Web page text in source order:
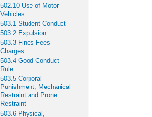
502.10 Use of Motor
Vehicles
503.1 Student Conduct
503.2 Expulsion
503.3 Fines-Fees-
Charges
503.4 Good Conduct
Rule
503.5 Corporal
Punishment, Mechanical
Restraint and Prone
Restraint
503.6 Physical,